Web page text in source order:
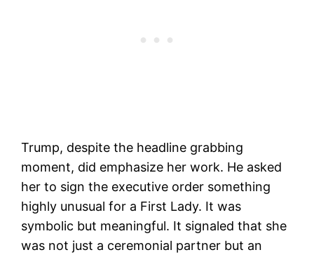
Trump, despite the headline grabbing
moment, did emphasize her work. He asked
her to sign the executive order something
highly unusual for a First Lady. It was
symbolic but meaningful. It signaled that she
was not just a ceremonial partner but an